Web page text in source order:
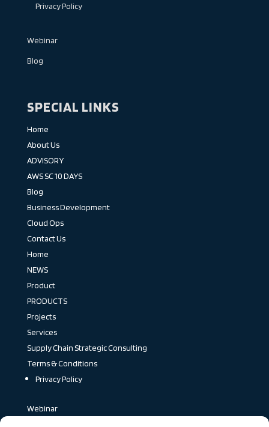
Privacy Policy
Webinar
Blog
SPECIAL LINKS
Home
About Us
ADVISORY
AWS SC 10 DAYS
Blog
Business Development
Cloud Ops
Contact Us
Home
NEWS
Product
PRODUCTS
Projects
Services
Supply Chain Strategic Consulting
Terms & Conditions
Privacy Policy
Webinar